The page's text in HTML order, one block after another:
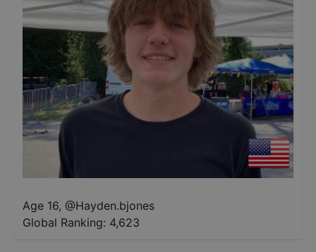
Age 16, @Hayden.bjones
Global Ranking: 4,623